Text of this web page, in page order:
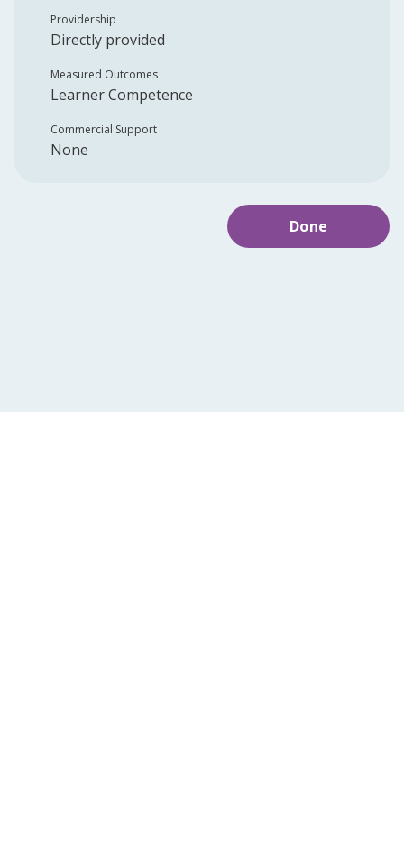
Providership
Directly provided
Measured Outcomes
Learner Competence
Commercial Support
None
Done